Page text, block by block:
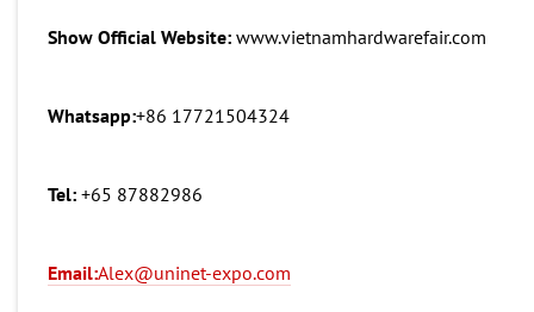
Show Official Website: www.vietnamhardwarefair.com
Whatsapp:+86 17721504324
Tel: +65 87882986
Email:Alex@uninet-expo.com